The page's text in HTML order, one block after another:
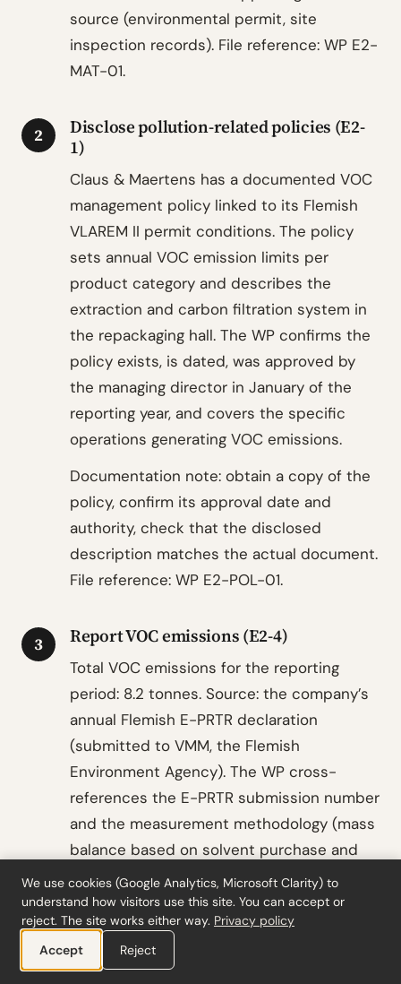
source (environmental permit, site
inspection records). File reference: WP E2-
MAT-01.
2
Disclose pollution-related policies (E2-
1)
Claus & Maertens has a documented VOC
management policy linked to its Flemish
VLAREM II permit conditions. The policy
sets annual VOC emission limits per
product category and describes the
extraction and carbon filtration system in
the repackaging hall. The WP confirms the
policy exists, is dated, was approved by
the managing director in January of the
reporting year, and covers the specific
operations generating VOC emissions.
Documentation note: obtain a copy of the
policy, confirm its approval date and
authority, check that the disclosed
description matches the actual document.
File reference: WP E2-POL-01.
3 Report VOC emissions (E2-4)
Total VOC emissions for the reporting
period: 8.2 tonnes. Source: the company’s
annual Flemish E-PRTR declaration
(submitted to VMM, the Flemish
Environment Agency). The WP cross-
references the E-PRTR submission number
and the measurement methodology (mass
balance based on solvent purchase and
product output volumes).
No other pollutant emissions to air are
material. No pollutant emissions to water
or soil are reportable. No microplastics
We use cookies (Google Analytics, Microsoft Clarity) to
understand how visitors use this site. You can accept or
reject. The site works either way. Privacy policy
Accept
Reject